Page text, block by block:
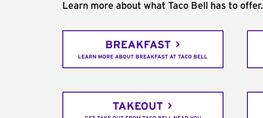
Learn more about what Taco Bell has to offer.
BREAKFAST
LEARN MORE ABOUT BREAKFAST AT TACO BELL
TAKEOUT